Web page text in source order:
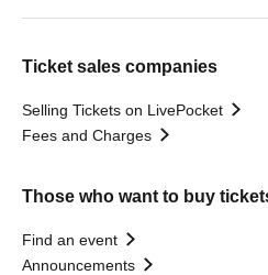
Ticket sales companies
Selling Tickets on LivePocket
Fees and Charges
Those who want to buy
Find an event
Announcements